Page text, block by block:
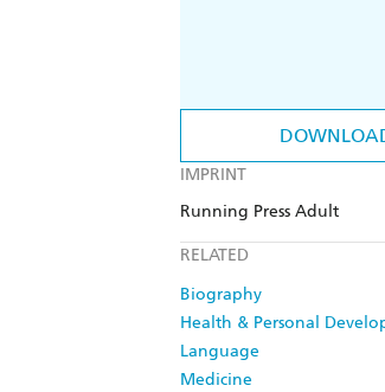
IMPRINT
Running Press Adult
RELATED
Biography
Health & Personal
Language
Medicine